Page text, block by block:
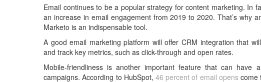
Email continues to be a popular strategy for content marketing. In
an increase in email engagement from 2019 to 2020. That’s why
Marketo is an indispensable tool.
A good email marketing platform will offer CRM integration that
and track key metrics, such as click-through and open rates.
Mobile-friendliness is another important feature that can
campaigns. According to HubSpot, 46 percent of email openscome